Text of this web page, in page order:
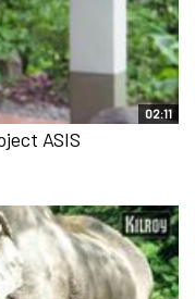
02:11
ASIS